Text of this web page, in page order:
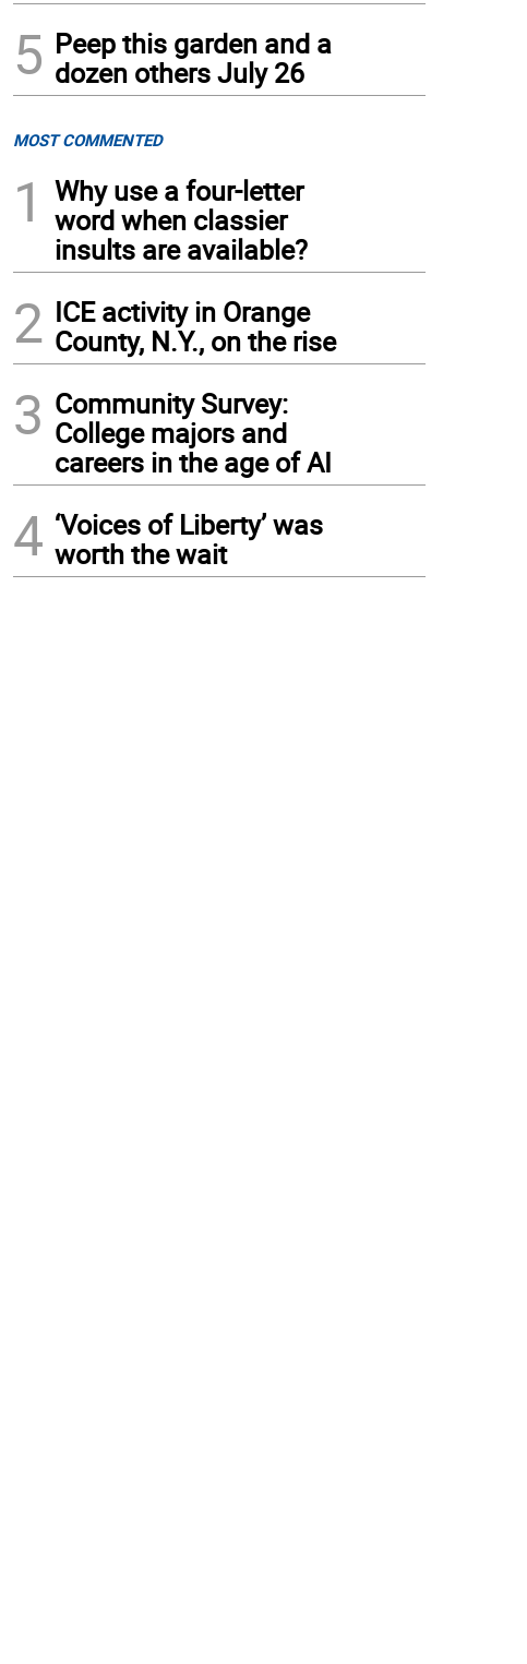
5 Peep this garden and a
dozen others July 26
MOST COMMENTED
1
Why use a four-letter
word when classier
insults are available?
2 ICE activity in Orange
County, N.Y., on the rise
3 Community Survey:
College majors and
careers in the age of AI
4 ‘Voices of Liberty’ was
worth the wait